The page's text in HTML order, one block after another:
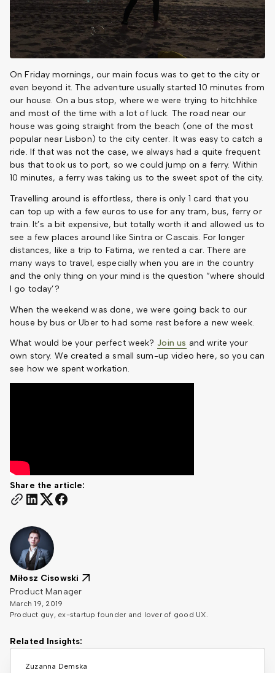
Miłosz Cisowski
Product Manager
March 19, 2019
Product guy, ex-startup founder and lover of good UX.
Related Insights:
Zuzanna Demska
Share the article:
On Friday mornings, our main focus was to get to the city or
even beyond it. The adventure usually started 10 minutes from
our house. On a bus stop, where we were trying to hitchhike
and most of the time with a lot of luck. The road near our
house was going straight from the beach (one of the most
popular near Lisbon) to the city center. It was easy to catch a
ride. If that was not the case, we always had a quite frequent
bus that took us to port, so we could jump on a ferry. Within
10 minutes, a ferry was taking us to the sweet spot of the city.
Travelling around is effortless, there is only 1 card that you
can top up with a few euros to use for any tram, bus, ferry or
train. It’s a bit expensive, but totally worth it and allowed us to
see a few places around like Sintra or Cascais. For longer
distances, like a trip to Fatima, we rented a car. There are
many ways to travel, especially when you are in the country
and the only thing on your mind is the question “where should
I go today’?
When the weekend was done, we were going back to our
house by bus or Uber to had some rest before a new week.
What would be your perfect week? Join us and write your
own story. We created a small sum-up video here, so you can
see how we spent workation.